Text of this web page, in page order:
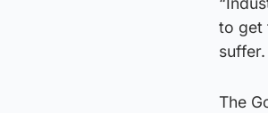
to get
The